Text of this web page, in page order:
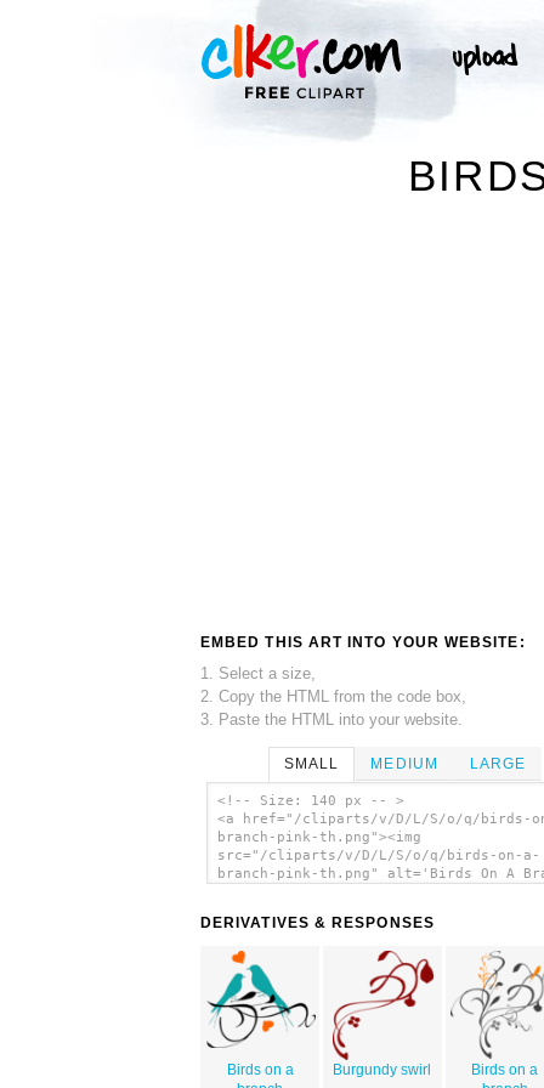
EMBED THIS ART INTO YOUR WEBSITE:
1. Select a size,
2. Copy the HTML from the code box,
3. Paste the HTML into your website.
SMALL MEDIUM LARGE
<!-- Size: 140 px -- >
<a href="/cliparts/v/D/L/S/o/q/birds-
branch-pink-th.png"><img
src="/cliparts/v/D/L/S/o/q/birds-on-a-
branch-pink-th.png" alt='Birds On A
DERIVATIVES & RESPONSES
Birds on a
Burgundy swirl
Birds on a